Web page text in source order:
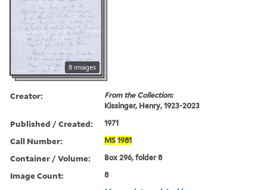
8 images
Creator:
From the Collection:
Kissinger, Henry, 1923-2023
Published / Created: 1971
Call Number: MS 1981
Container / Volume: Box 296, folder 8
Image Count: 8